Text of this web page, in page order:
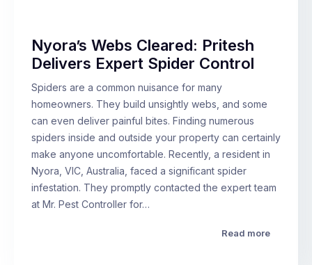
Nyora’s Webs Cleared: Pritesh
Delivers Expert Spider Control
Spiders are a common nuisance for many
homeowners. They build unsightly webs, and some
can even deliver painful bites. Finding numerous
spiders inside and outside your property can certainly
make anyone uncomfortable. Recently, a resident in
Nyora, VIC, Australia, faced a significant spider
infestation. They promptly contacted the expert team
at Mr. Pest Controller for…
Read more